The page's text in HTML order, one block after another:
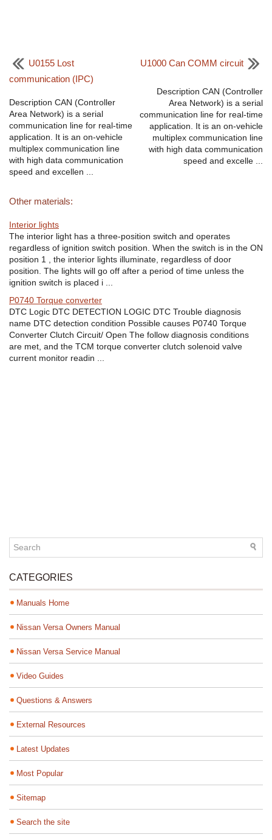
U0155 Lost
communication (IPC)
Description CAN (Controller
Area Network) is a serial
communication line for real-time
application. It is an on-vehicle
multiplex communication line
with high data communication
speed and excellen ...
U1000 Can COMM circuit
Description CAN (Controller
Area Network) is a serial
communication line for real-time
application. It is an on-vehicle
multiplex communication line
with high data communication
speed and excelle ...
Other materials:
Interior lights
The interior light has a three-position switch and operates
regardless of ignition switch position. When the switch is in the ON
position 1 , the interior lights illuminate, regardless of door
position. The lights will go off after a period of time unless the
ignition switch is placed i ...
P0740 Torque converter
DTC Logic DTC DETECTION LOGIC DTC Trouble diagnosis
name DTC detection condition Possible causes P0740 Torque
Converter Clutch Circuit/ Open The follow diagnosis conditions
are met, and the TCM torque converter clutch solenoid valve
current monitor readin ...
CATEGORIES
Manuals Home
Nissan Versa Owners Manual
Nissan Versa Service Manual
Video Guides
Questions & Answers
External Resources
Latest Updates
Most Popular
Sitemap
Search the site